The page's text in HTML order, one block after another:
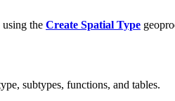
using the Create Spatial Type
subtypes, functions, and tables.